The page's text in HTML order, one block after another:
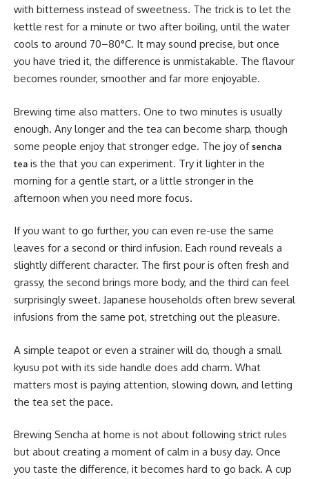
with bitterness instead of sweetness. The trick is to let the
kettle rest for a minute or two after boiling, until the water
cools to around 70–80°C. It may sound precise, but once
you have tried it, the difference is unmistakable. The flavour
becomes rounder, smoother and far more enjoyable.
Brewing time also matters. One to two minutes is usually
enough. Any longer and the tea can become sharp, though
some people enjoy that stronger edge. The joy of sencha
tea is the that you can experiment. Try it lighter in the
morning for a gentle start, or a little stronger in the
afternoon when you need more focus.
If you want to go further, you can even re-use the same
leaves for a second or third infusion. Each round reveals a
slightly different character. The first pour is often fresh and
grassy, the second brings more body, and the third can feel
surprisingly sweet. Japanese households often brew several
infusions from the same pot, stretching out the pleasure.
A simple teapot or even a strainer will do, though a small
kyusu pot with its side handle does add charm. What
matters most is paying attention, slowing down, and letting
the tea set the pace.
Brewing Sencha at home is not about following strict rules
but about creating a moment of calm in a busy day. Once
you taste the difference, it becomes hard to go back. A cup